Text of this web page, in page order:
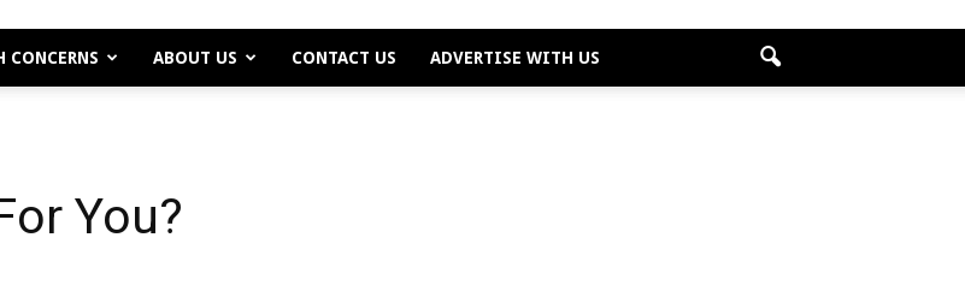
CONCERNS ABOUT US CONTACT US ADVERTISE WITH US
You?